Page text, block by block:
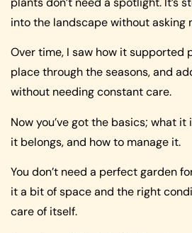
into the landscape without asking
Over time, I saw how it supported
place through the seasons, and
without needing constant care.
Now you’ve got the basics; what it
it belongs, and how to manage it.
You don’t need a perfect garden
it a bit of space and the right
care of itself.